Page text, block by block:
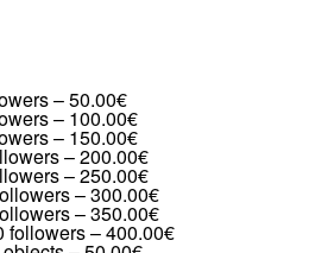
–50.00€
– 100.00€
– 150.00€
–200.00€
–250.00€
–300.00€
–350.00€
followers–400.00€